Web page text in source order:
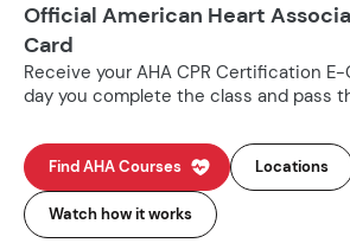
Official American Heart
Card
Receive your AHA CPR Certification
day you complete the class and pass
Find AHA Courses Locations
Watch how it works